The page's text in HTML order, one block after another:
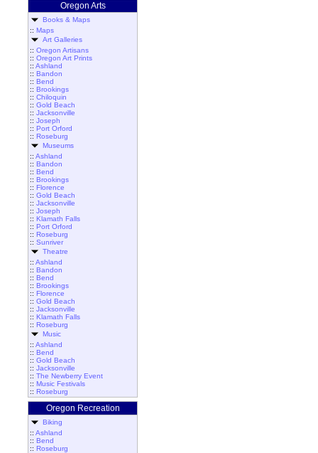
Oregon Arts
Books & Maps
:: Maps
Art Galleries
:: Oregon Artisans
:: Oregon Art Prints
:: Ashland
:: Bandon
:: Bend
:: Brookings
:: Chiloquin
:: Gold Beach
:: Jacksonville
:: Joseph
:: Port Orford
:: Roseburg
Museums
:: Ashland
:: Bandon
:: Bend
:: Brookings
:: Florence
:: Gold Beach
:: Jacksonville
:: Joseph
:: Klamath Falls
:: Port Orford
:: Roseburg
:: Sunriver
Theatre
:: Ashland
:: Bandon
:: Bend
:: Brookings
:: Florence
:: Gold Beach
:: Jacksonville
:: Klamath Falls
:: Roseburg
Music
:: Ashland
:: Bend
:: Gold Beach
:: Jacksonville
:: The Newberry Event
:: Music Festivals
:: Roseburg
Oregon Recreation
Biking
:: Ashland
:: Bend
:: Roseburg